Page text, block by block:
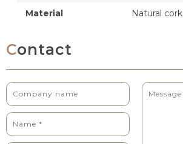
Material
Natural cork
Contact